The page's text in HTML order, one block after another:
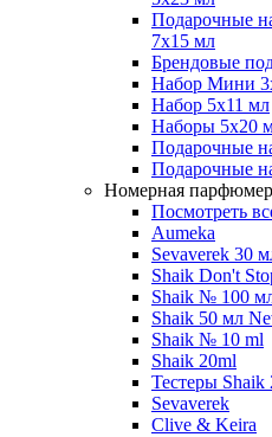
Подарочные
7х15 мл
Брендовые
Набор Мини
Набор 5х11 мл
Наборы 5x20
Подарочные
Подарочные
Номерная
Посмотреть
Aumeka
Sevaverek 30
Shaik Don't
Shaik № 100
Shaik 50 мл
Shaik № 10 ml
Shaik 20ml
Тестеры Shaik
Sevaverek
Clive & Keira